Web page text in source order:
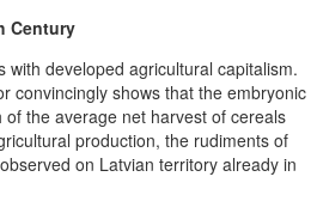
Century
developed agricultural capitalism.
convincingly shows that the embryonic
the average net harvest of cereals
production, the rudiments of
on Latvian territory already in